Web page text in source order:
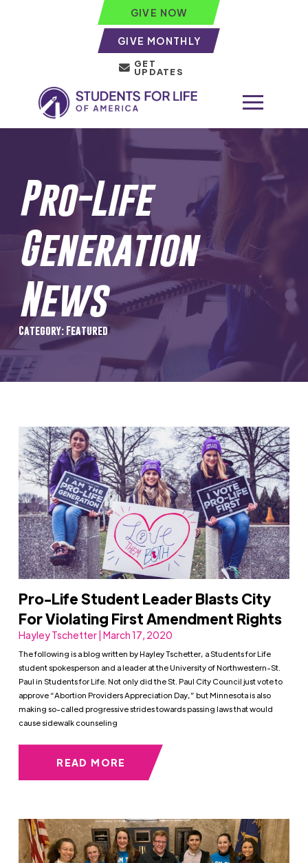
GIVE NOW
GIVE MONTHLY
GET
UPDATES
Pro-Life
Generation
News
Category: Featured
Pro-Life Student Leader Blasts City
For Violating First Amendment Rights
Hayley Tschetter | March 17, 2020
The following is a blog written by Hayley Tschetter, a Students for Life
student spokesperson and a leader at the University of Northwestern-St.
Paul in Students for Life. Not only did the St. Paul City Council just vote to
approve “Abortion Providers Appreciation Day,” but Minnesota is also
making so-called progressive strides towards passing laws that would
cause sidewalk counseling
READ MORE